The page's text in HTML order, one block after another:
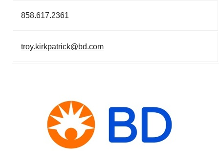
858.617.2361
troy.kirkpatrick@bd.com